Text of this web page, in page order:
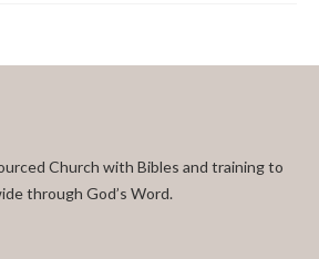
Church with Bibles and training to
through God’s Word.